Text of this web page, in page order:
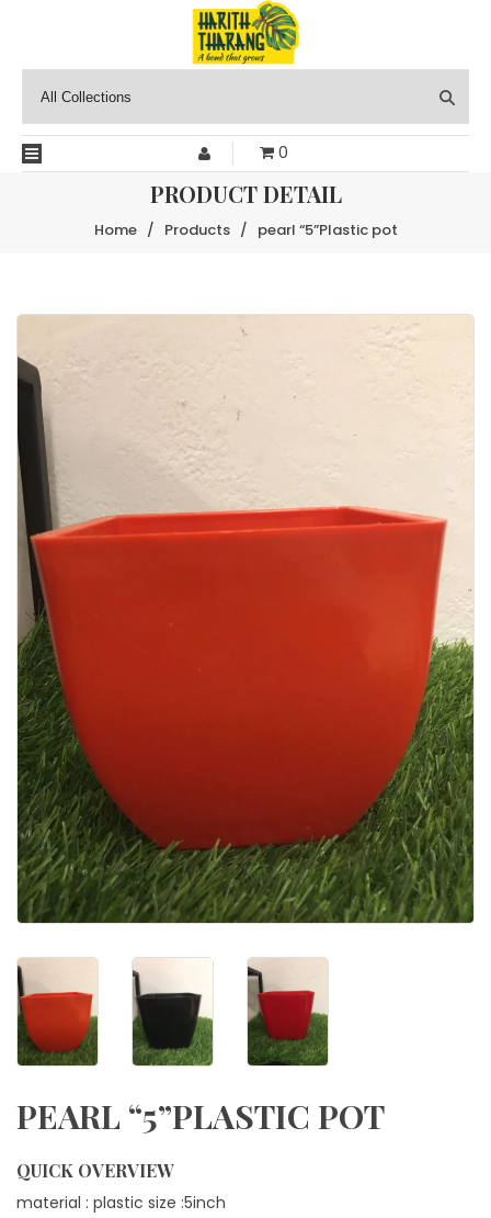
0
PRODUCT DETAIL
Home / Products / pearl “5”Plastic pot
PEARL “5”PLASTIC POT
QUICK OVERVIEW
material : plastic size :5inch